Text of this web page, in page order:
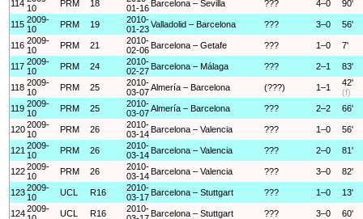
114 10
PRM 18
01-16 Barcelona – Sevilla ??? 4–0 90'
115 2009-
10
PRM 19
2010-
01-23Valladolid – Barcelona ??? 3–0 56'
116 2009-
10
PRM 21
2010-
02-06 Barcelona – Getafe ??? 1–0 7'
117 2009-
10
PRM 24
2010-
02-27 Barcelona – Málaga ??? 2–1 83'
118 2009-
10
PRM 25
2010-
03-07Almería – Barcelona (???) 1–1
42'
(f)
119 2009-
10
PRM 25
2010-
03-07Almería – Barcelona ??? 2–2 66'
1202009-
10
PRM 26
2010-
03-14 Barcelona – Valencia ??? 1–0 56'
121 2009-
10
PRM 26
2010-
03-14 Barcelona – Valencia ??? 2–0 81'
1222009-
10
PRM 26
2010-
03-14 Barcelona – Valencia ??? 3–0 82'
1232009-
10
UCL R16
2010-
03-17 Barcelona – Stuttgart ??? 1–0 13'
1242009-
UCL R16
2010- Barcelona – Stuttgart ??? 3–0 60'